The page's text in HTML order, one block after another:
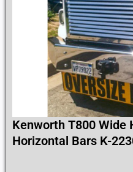
Kenworth T800 Wide
Horizontal Bars K-